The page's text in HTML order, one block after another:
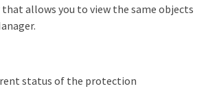
allows you to view the same objects
status of the protection